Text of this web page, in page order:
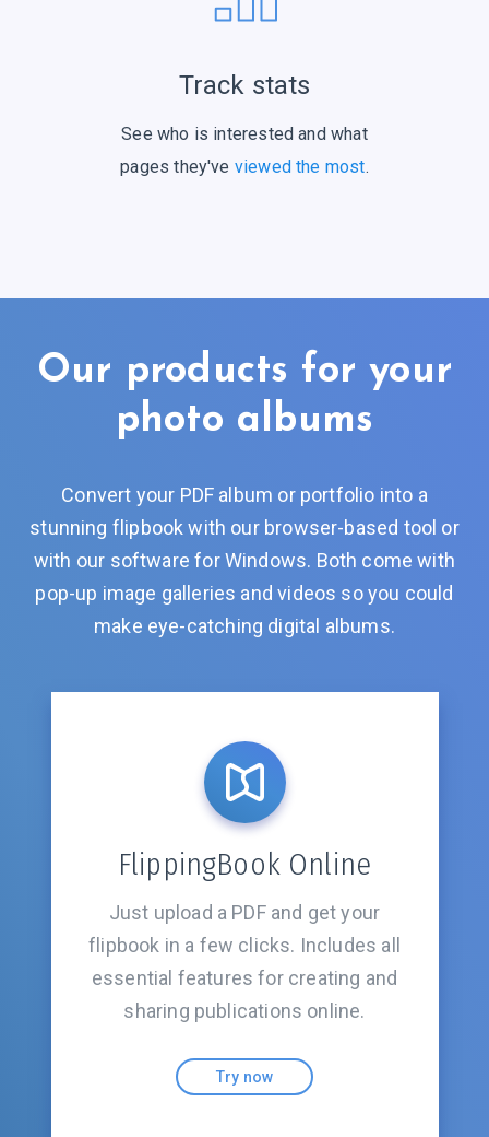
Track stats
See who is interested and what
pages they've viewed the most.
Our products for your
photo albums
Convert your PDF album or portfolio into a
stunning flipbook with our browser-based tool or
with our software for Windows. Both come with
pop-up image galleries and videos so you could
make eye-catching digital albums.
FlippingBook Online
Just upload a PDF and get your
flipbook in a few clicks. Includes all
essential features for creating and
sharing publications online.
Try now